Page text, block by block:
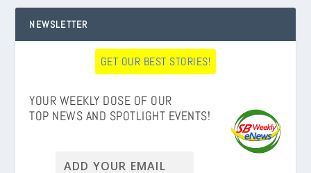
NEWSLETTER
GET OUR BEST STORIES!
YOUR WEEKLY DOSE OF OUR
TOP NEWS AND SPOTLIGHT EVENTS!